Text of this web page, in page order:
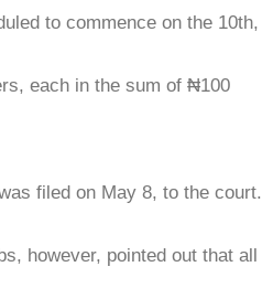
to commence on the 10th,
each in the sum of ₦100
filed on May 8, to the court.
however, pointed out that all